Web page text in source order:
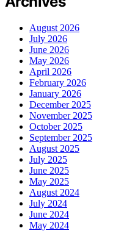
August 2026
July 2026
June 2026
May 2026
April 2026
February 2026
January 2026
December 2025
November 2025
October 2025
September 2025
August 2025
July 2025
June 2025
May 2025
August 2024
July 2024
June 2024
May 2024